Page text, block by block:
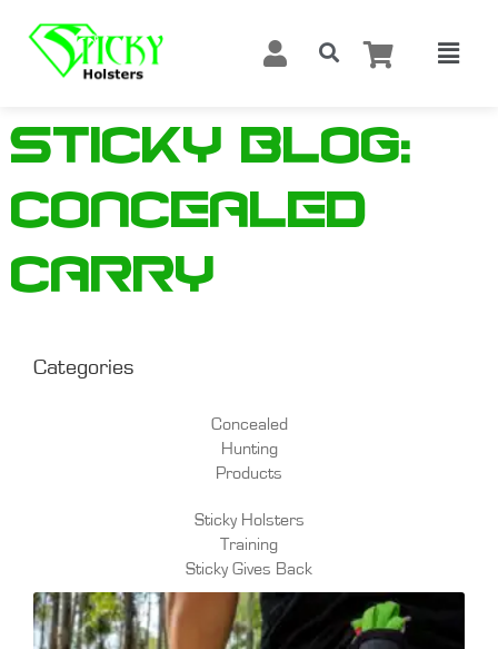
Sticky Blog:
Concealed
carry
Categories
Concealed
Hunting
Products
Sticky Holsters
Training
Sticky Gives Back